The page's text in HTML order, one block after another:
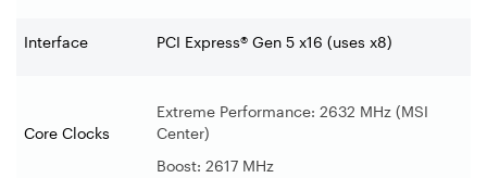
Interface PCI Express® Gen 5 x16 (uses x8)
Core Clocks
Extreme Performance: 2632 MHz (MSI
Center)
Boost: 2617 MHz